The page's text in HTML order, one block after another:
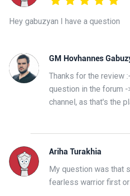
Hey gabuzyan I have a question
GM Hovhannes
Thanks for the review
question in the forum -
channel, as that's the
Ariha Turakhia
My question was that
fearless warrior first